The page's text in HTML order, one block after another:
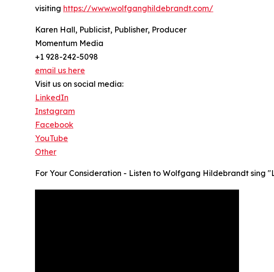
visiting https://www.wolfganghildebrandt.com/
Karen Hall, Publicist, Publisher, Producer
Momentum Media
+1 928-242-5098
email us here
Visit us on social media:
LinkedIn
Instagram
Facebook
YouTube
Other
For Your Consideration - Listen to Wolfgang Hildebrandt sing